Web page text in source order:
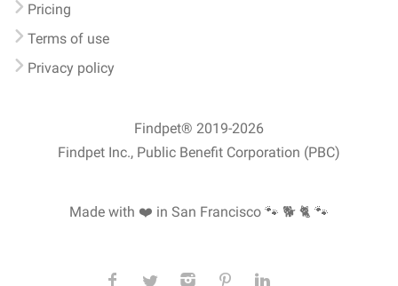
Pricing
Terms of use
Privacy policy
Findpet® 2019-2026
Findpet Inc., Public Benefit Corporation (PBC)
Made with ❤️ in San Francisco 🐾 🐕 🐈 🐾